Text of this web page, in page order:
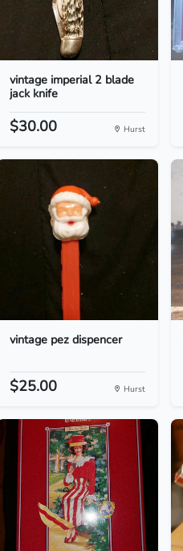
vintage imperial 2 blade
jack knife
$30.00 Hurst
vintage pez dispencer
$25.00 Hurst